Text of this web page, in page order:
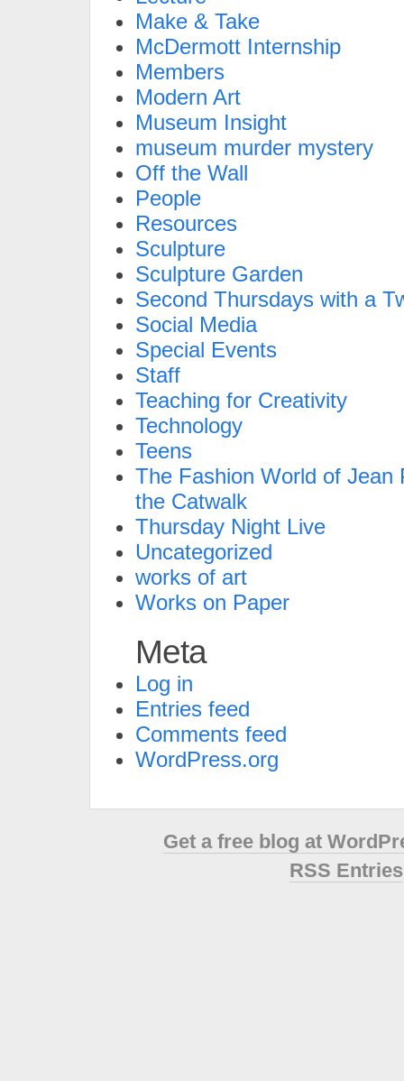
Make & Take
McDermott Internship
Members
Modern Art
Museum Insight
museum murder mystery
Off the Wall
People
Resources
Sculpture
Sculpture Garden
Second Thursdays with a
Social Media
Special Events
Staff
Teaching for Creativity
Technology
Teens
The Fashion World of Jean
the Catwalk
Thursday Night Live
Uncategorized
works of art
Works on Paper
Meta
Log in
Entries feed
Comments feed
WordPress.org
Get a free blog at
RSS Entries